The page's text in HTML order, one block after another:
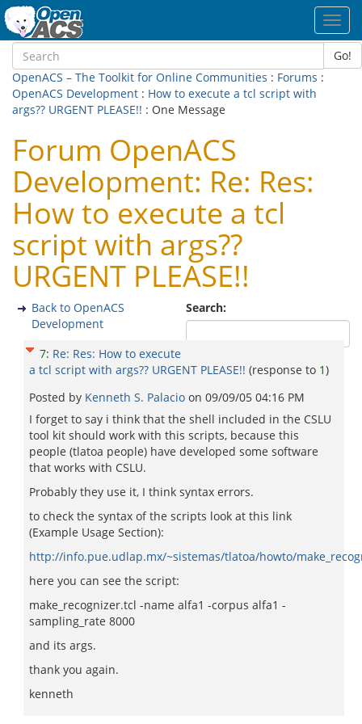
Go!
OpenACS – The Toolkit for Online Communities : Forums :
OpenACS Development : How to execute a tcl script with
args?? URGENT PLEASE!! : One Message
Forum OpenACS
Development: Re: Res:
How to execute a tcl
script with args??
URGENT PLEASE!!
Search:
Back to OpenACS
Development
7: Re: Res: How to execute
a tcl script with args?? URGENT PLEASE!! (response to 1)
Posted by Kenneth S. Palacio on 09/09/05 04:16 PM
I forget to say i think that the shell included in the CSLU
tool kit should work with this scripts, because this
people (tlatoa people) have developed some software
that works with CSLU.
Probably they use it, I think syntax errors.
to check the syntax of the scripts look at this link
(Example Usage Section):
http://info.pue.udlap.mx/~sistemas/tlatoa/howto/
here you can see the script:
make_recognizer.tcl -name alfa1 -corpus alfa1 -
sampling_rate 8000
and its args.
thank you again.
kenneth